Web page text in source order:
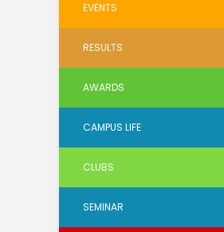
EVENTS
RESULTS
AWARDS
CAMPUS LIFE
CLUBS
SEMINAR